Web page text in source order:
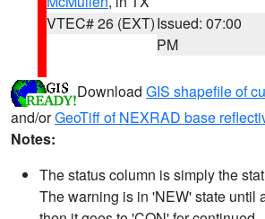
VTEC# 26 (EXT)Issued: 07:00
PM
Download GIS shapefile of
and/orGeoTiff of NEXRAD base
Notes:
The status column is simply the
The warning is in 'NEW' state until